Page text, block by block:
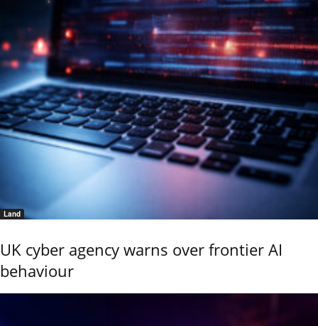
Land
UK cyber agency warns over frontier AI
behaviour